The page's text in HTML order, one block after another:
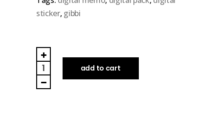
sticker, gibbi
GIBBI
|
DIGITAL
PAPER
add to cart